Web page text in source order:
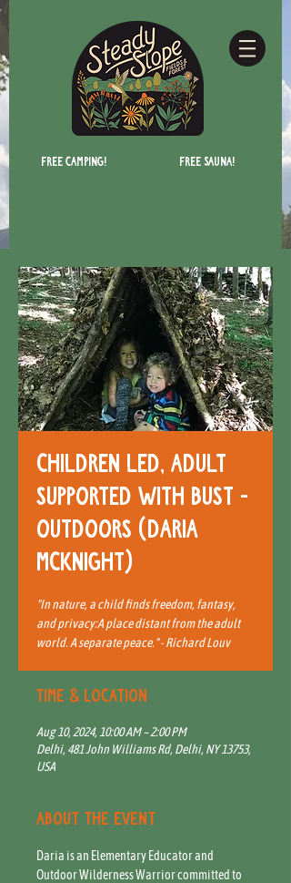
Free camping! Free Sauna!
Children Led, Adult
Supported with BUST -
Outdoors (Daria
McKnight)
"In nature, a child finds freedom, fantasy,
and privacy:A place distant from the adult
world. A separate peace." - Richard Louv
Time & Location
Aug 10, 2024, 10:00 AM – 2:00 PM
Delhi, 481 John Williams Rd, Delhi, NY 13753,
USA
About the event
Daria is an Elementary Educator and
Outdoor Wilderness Warrior committed to